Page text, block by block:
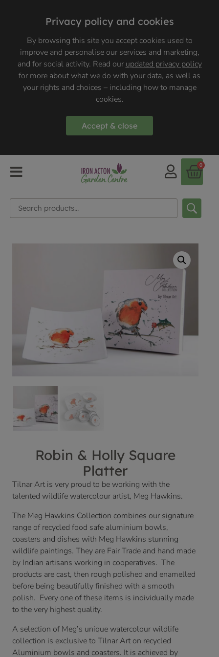
Privacy policy and cookies
By browsing this site you accept cookies used to
improve and personalise our services and marketing,
and for social activity. Read ourupdated privacy policy
for more about what we do with your data, as well as
your rights and choices – including how to manage
cookies.
Accept & close
0
Robin & Holly Square
Platter
Tilnar Art is very proud to be working with the
talented wildlife watercolour artist, Meg Hawkins.
The Meg Hawkins Collection combines our signature
range of recycled food safe aluminium bowls,
coasters and dishes with Meg Hawkins stunning
wildlife paintings. They are Fair Trade and hand made
by Indian artisans working in cooperatives. The
products are cast, then rough polished and enamelled
before being beautifully finished with a smooth
polish. Every one of these items is individually made
to the very highest quality.
A selection of Meg’s unique watercolour wildlife
collection is exclusive to Tilnar Art on recycled
Aluminium bowls and coasters. It is achieved by